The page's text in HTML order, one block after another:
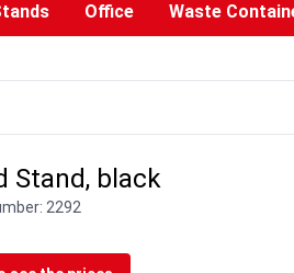
Office Waste
Stand, black
2292